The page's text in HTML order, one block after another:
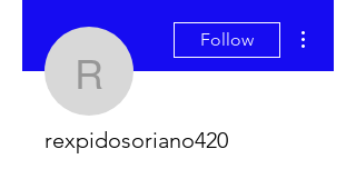
Follow
rexpidosoriano420